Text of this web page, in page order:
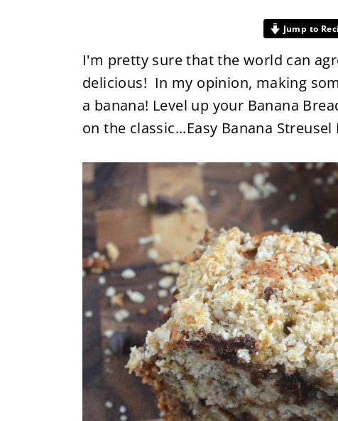
Jump to
I'm pretty sure that the world can
delicious! In my opinion, making
a banana! Level up your Banana
on the classic...Easy Banana Streusel